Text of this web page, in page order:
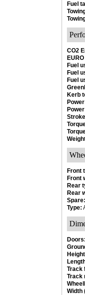
Fuel
CO2
Fuel
Fuel
Fuel
Kerb
Front
Front
Rear
Rear
Spare:
Type:
Doors:
Track
Track
Width